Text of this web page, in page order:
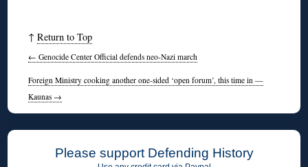
↑Return to Top
← Genocide Center Official defends neo-Nazi march
Foreign Ministry cooking another one-sided ‘open forum’, this time in —
Kaunas →
Please support Defending History